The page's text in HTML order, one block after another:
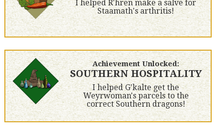
I helped R'hren make a salve for
Staamath's arthritis!
Achievement Unlocked:
SOUTHERN HOSPITALITY
I helped G'kalte get the
Weyrwoman's parcels to the
correct Southern dragons!